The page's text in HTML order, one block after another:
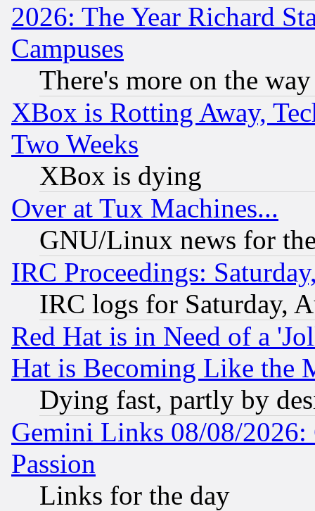
2026: The Year Richard
Campuses
There's more on the way
XBox is Rotting Away,
Two Weeks
XBox is dying
Over at Tux Machines...
GNU/Linux news for
IRC Proceedings:
IRC logs for Saturday,
Red Hat is in Need of a
Hat is Becoming Like the
Dying fast, partly by
Gemini Links 08/08/2026:
Passion
Links for the day